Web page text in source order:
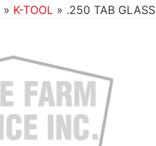
» K-TOOL » .250 TAB GLASS